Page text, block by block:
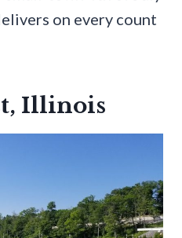
on every count
Illinois